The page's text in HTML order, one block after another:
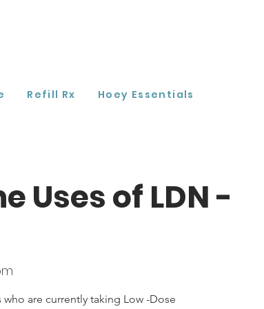
Refill Rx Hoey Essentials
Uses of LDN -
are currently taking Low -Dose